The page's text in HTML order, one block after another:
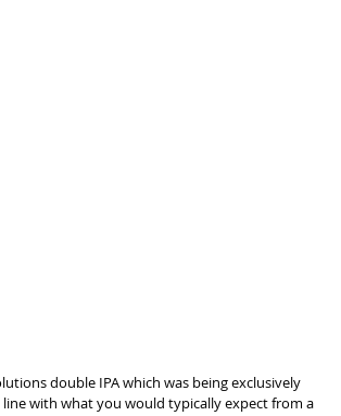
double IPA which was being exclusively
with what you would typically expect from a